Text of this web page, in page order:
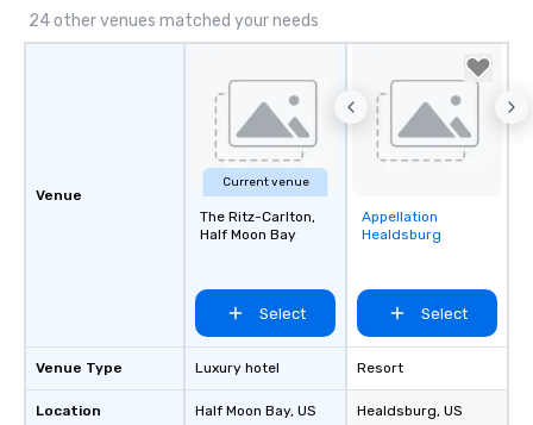
24 other venues matched your needs
Venue
Venue Type
Location
Current venue
The Ritz-Carlton,
Half Moon Bay
Select
Luxury hotel
Half Moon Bay, US
Removed from
favorites
Appellation
Healdsburg
Select
Resort
Healdsburg, US